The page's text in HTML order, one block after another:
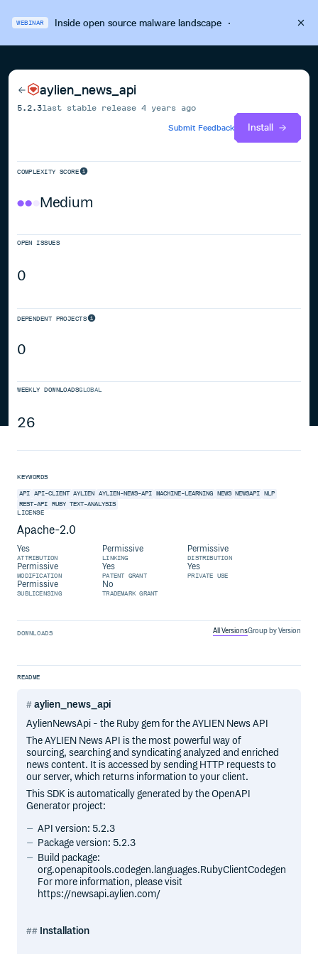
WEBINAR Inside open source malware landscape·
aylien_news_api
5.2.3last stable release4 years ago
Submit Feedback
Install
COMPLEXITY SCORE
Medium
OPEN ISSUES
0
DEPENDENT PROJECTS
0
WEEKLY DOWNLOADSGLOBAL
26
KEYWORDS
API API-CLIENT AYLIEN AYLIEN-NEWS-API MACHINE-LEARNING NEWS NEWSAPI
NLP
REST-API RUBY TEXT-ANALYSIS
LICENSE
Apache-2.0
Yes
ATTRIBUTION
Permissive
LINKING
Permissive
DISTRIBUTION
Permissive
MODIFICATION
Yes
PATENT GRANT
Yes
PRIVATE USE
Permissive
SUBLICENSING
No
TRADEMARK GRANT
DOWNLOADS All VersionsGroup by Version
README
aylien_news_api
AylienNewsApi - the Ruby gem for the AYLIEN News API
The AYLIEN News API is the most powerful way of
sourcing, searching and syndicating analyzed and enriched
news content. It is accessed by sending HTTP requests to
our server, which returns information to your client.
This SDK is automatically generated by the OpenAPI
Generator project:
API version: 5.2.3
Package version: 5.2.3
Build package:
org.openapitools.codegen.languages.RubyClientCodegen
For more information, please visit
https://newsapi.aylien.com/
Installation